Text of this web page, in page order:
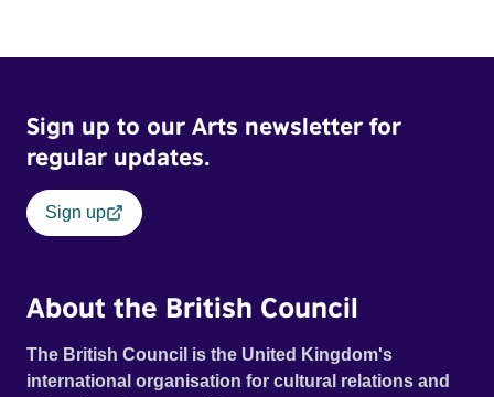
Sign up to our Arts newsletter for
regular updates.
Sign up
About the British Council
The British Council is the United Kingdom's
international organisation for cultural relations and